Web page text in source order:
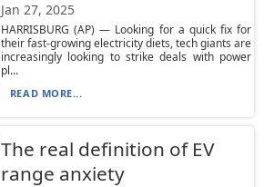
Jan 27, 2025
HARRISBURG (AP) — Looking for a quick fix for
their fast-growing electricity diets, tech giants are
increasingly looking to strike deals with power
pl...
READ MORE...
The real definition of EV
range anxiety